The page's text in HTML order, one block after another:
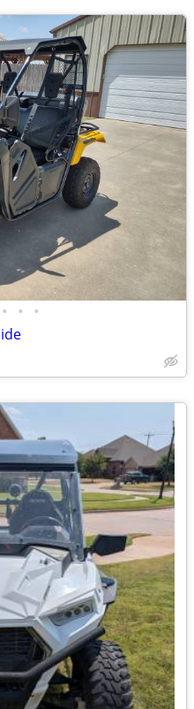
• • •